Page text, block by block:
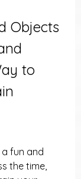
Objects
to
fun and
the time,